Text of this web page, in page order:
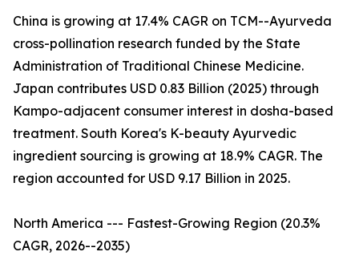
China is growing at 17.4% CAGR on TCM--Ayurveda
cross-pollination research funded by the State
Administration of Traditional Chinese Medicine.
Japan contributes USD 0.83 Billion (2025) through
Kampo-adjacent consumer interest in dosha-based
treatment. South Korea's K-beauty Ayurvedic
ingredient sourcing is growing at 18.9% CAGR. The
region accounted for USD 9.17 Billion in 2025.
North America --- Fastest-Growing Region (20.3%
CAGR, 2026--2035)